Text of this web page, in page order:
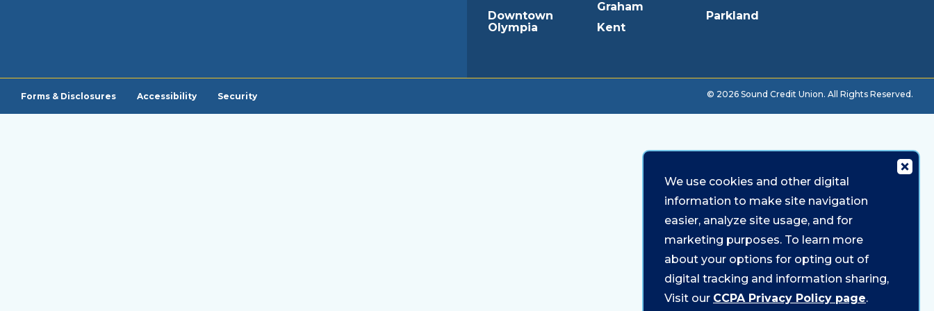
Downtown
Olympia
Graham
Kent
Parkland
Forms & Disclosures Accessibility Security © 2026 Sound Credit Union. All Rights Reserved.
We use cookies and other digital
information to make site navigation
easier, analyze site usage, and for
marketing purposes. To learn more
about your options for opting out of
digital tracking and information sharing,
Visit our CCPA Privacy Policy page.